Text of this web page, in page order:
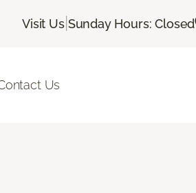
Visit Us| Sunday Hours: Closed
Us